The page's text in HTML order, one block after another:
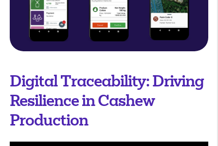
Digital Traceability: Driving
Resilience in Cashew
Production